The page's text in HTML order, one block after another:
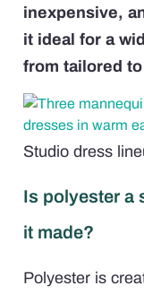
inexpensive,
it ideal for a
from tailored to
Studio dress
Is polyester a
it made?
Polyester is